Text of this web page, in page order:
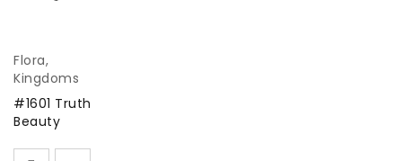
Flora,
Kingdoms
#1601 Truth
Beauty